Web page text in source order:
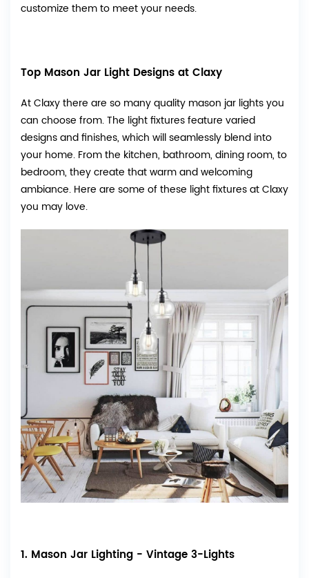
customize them to meet your needs.
Top Mason Jar Light Designs at Claxy
At Claxy there are so many quality mason jar lights you
can choose from. The light fixtures feature varied
designs and finishes, which will seamlessly blend into
your home. From the kitchen, bathroom, dining room, to
bedroom, they create that warm and welcoming
ambiance. Here are some of these light fixtures at Claxy
you may love.
1. Mason Jar Lighting - Vintage 3-Lights